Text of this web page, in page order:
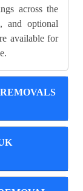
across the
and optional
available for